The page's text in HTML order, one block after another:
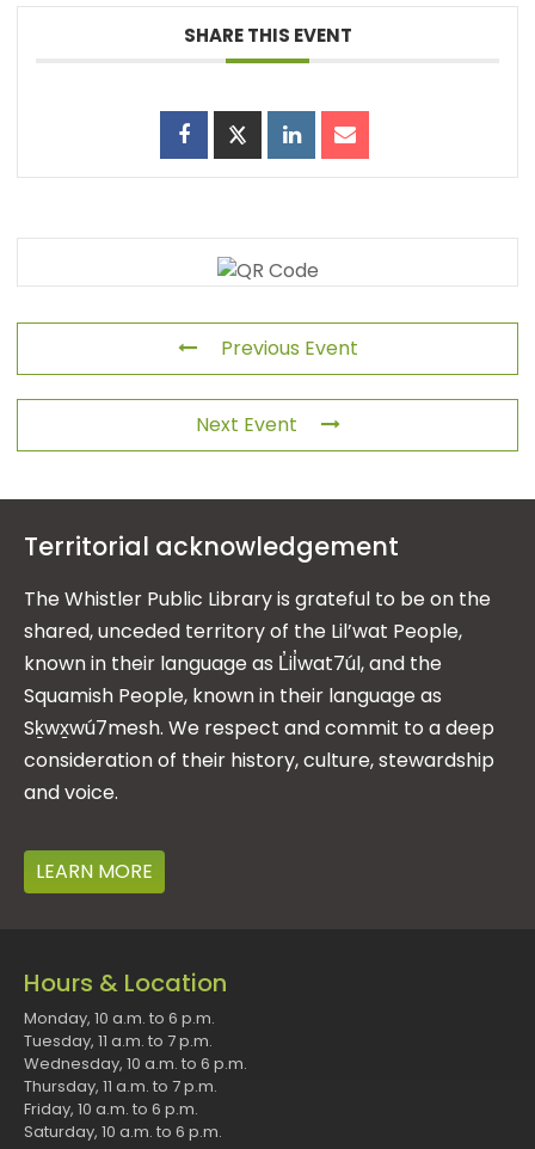
SHARE THIS EVENT
Previous Event
Next Event
Territorial acknowledgement
The Whistler Public Library is grateful to be on the
shared, unceded territory of the Lil’wat People,
known in their language as L̓il̓wat7úl, and the
Squamish People, known in their language as
Sḵwx̱wú7mesh. We respect and commit to a deep
consideration of their history, culture, stewardship
and voice.
LEARN MORE
Hours & Location
Monday, 10 a.m. to 6 p.m.
Tuesday, 11 a.m. to 7 p.m.
Wednesday, 10 a.m. to 6 p.m.
Thursday, 11 a.m. to 7 p.m.
Friday, 10 a.m. to 6 p.m.
Saturday, 10 a.m. to 6 p.m.